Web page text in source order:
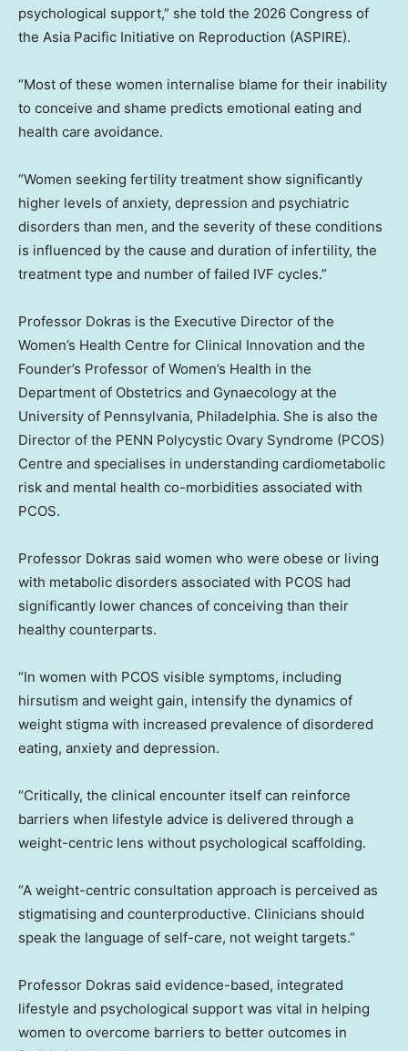
psychological support,” she told the 2026 Congress of
the Asia Pacific Initiative on Reproduction (ASPIRE).
“Most of these women internalise blame for their inability
to conceive and shame predicts emotional eating and
health care avoidance.
“Women seeking fertility treatment show significantly
higher levels of anxiety, depression and psychiatric
disorders than men, and the severity of these conditions
is influenced by the cause and duration of infertility, the
treatment type and number of failed IVF cycles.”
Professor Dokras is the Executive Director of the
Women’s Health Centre for Clinical Innovation and the
Founder’s Professor of Women’s Health in the
Department of Obstetrics and Gynaecology at the
University of Pennsylvania, Philadelphia. She is also the
Director of the PENN Polycystic Ovary Syndrome (PCOS)
Centre and specialises in understanding cardiometabolic
risk and mental health co-morbidities associated with
PCOS.
Professor Dokras said women who were obese or living
with metabolic disorders associated with PCOS had
significantly lower chances of conceiving than their
healthy counterparts.
“In women with PCOS visible symptoms, including
hirsutism and weight gain, intensify the dynamics of
weight stigma with increased prevalence of disordered
eating, anxiety and depression.
“Critically, the clinical encounter itself can reinforce
barriers when lifestyle advice is delivered through a
weight-centric lens without psychological scaffolding.
“A weight-centric consultation approach is perceived as
stigmatising and counterproductive. Clinicians should
speak the language of self-care, not weight targets.”
Professor Dokras said evidence-based, integrated
lifestyle and psychological support was vital in helping
women to overcome barriers to better outcomes in